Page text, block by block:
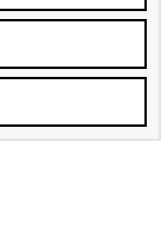
DIESEL
COMING SOON